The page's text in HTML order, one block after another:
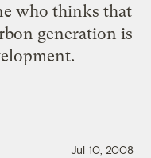
who thinks that
generation is
Jul 10, 2008